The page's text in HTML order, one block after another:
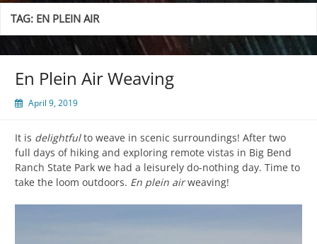
TAG: EN PLEIN AIR
En Plein Air Weaving
April 9, 2019
It is delightfulto weave in scenic surroundings! After two
full days of hiking and exploring remote vistas in Big Bend
Ranch State Park we had a leisurely do-nothing day. Time to
take the loom outdoors. En plein airweaving!